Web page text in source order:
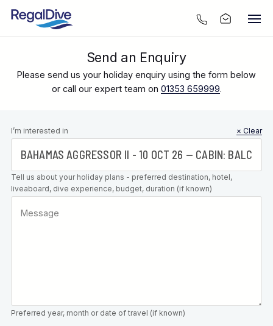
Send an Enquiry
Please send us your holiday enquiry using the form below
or call our expert team on 01353 659999.
Leave this
field blank
I’m interested in × Clear
Tell us about your holiday plans - preferred destination, hotel,
liveaboard, dive experience, budget, duration (if known)
Preferred year, month or date of travel (if known)